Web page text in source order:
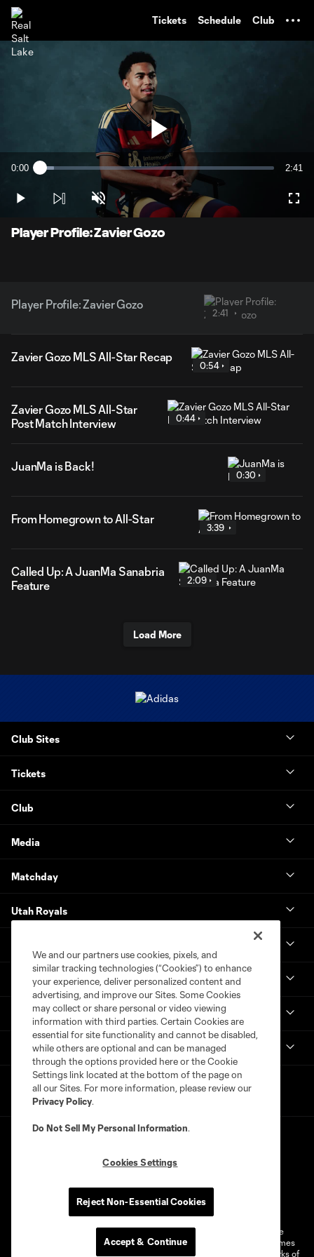
Tickets Schedule Club
Play
Video
Current
0:00 Loaded:
2:41
Play Unmute
Player Profile: Zavier Gozo
Player Profile: Zavier Gozo
2:41
Zavier Gozo MLS All-Star Recap
0:54
Zavier Gozo MLS All-Star
Post Match Interview
0:44
JuanMa is Back!
0:30
From Homegrown to All-Star
3:39
Called Up: A JuanMa Sanabria
Feature
2:09
Load More
Club Sites
Tickets
Club
Media
Matchday
Utah Royals
More
Get in Touch
Privacy Policy
Do Not Sell or Share My Personal Information
Cookies Settings
©2026 MLS. The Major League Soccer and MLS name and shield are
registered trademarks of Major League Soccer, L.L.C. (“MLS”). The names
and logos of MLS teams are registered and/or common law trademarks of
We and our partners use cookies, pixels, and
similar tracking technologies (“Cookies”) to enhance
your experience, deliver personalized content and
advertising, and improve our Sites. Some Cookies
may collect or share personal or video viewing
information with third parties. Certain Cookies are
essential for site functionality and cannot be disabled,
while others are optional and can be managed
through the options provided here or the Cookie
Settings link located at the bottom of the page on
all our Sites. For more information, please review our
Privacy Policy.
Do Not Sell My Personal Information.
Cookies Settings
Reject Non-Essential Cookies
Accept & Continue